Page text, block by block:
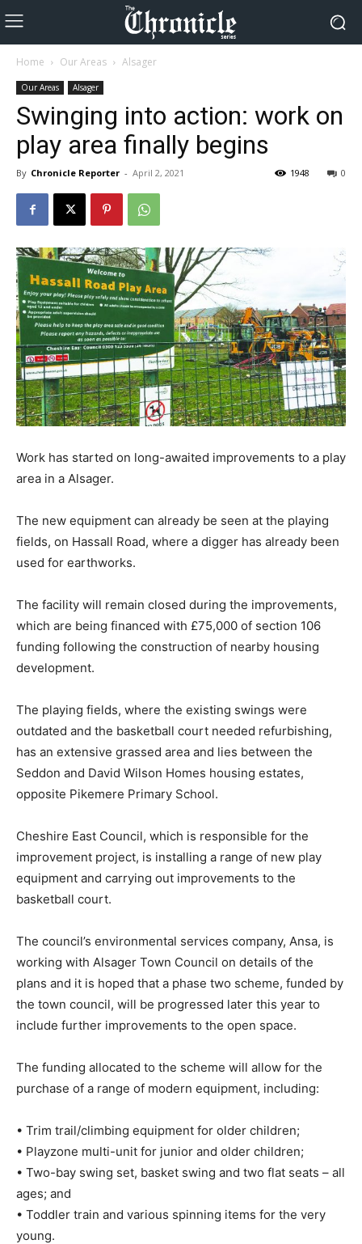
Home Our Areas Alsager
Our Areas Alsager
Swinging into action: work on
play area finally begins
By Chronicle Reporter - April 2, 2021 0
1948
Work has started on long-awaited improvements to a play
area in a Alsager.
The new equipment can already be seen at the playing
fields, on Hassall Road, where a digger has already been
used for earthworks.
The facility will remain closed during the improvements,
which are being financed with £75,000 of section 106
funding following the construction of nearby housing
development.
The playing fields, where the existing swings were
outdated and the basketball court needed refurbishing,
has an extensive grassed area and lies between the
Seddon and David Wilson Homes housing estates,
opposite Pikemere Primary School.
Cheshire East Council, which is responsible for the
improvement project, is installing a range of new play
equipment and carrying out improvements to the
basketball court.
The council’s environmental services company, Ansa, is
working with Alsager Town Council on details of the
plans and it is hoped that a phase two scheme, funded by
the town council, will be progressed later this year to
include further improvements to the open space.
The funding allocated to the scheme will allow for the
purchase of a range of modern equipment, including:
• Trim trail/climbing equipment for older children;
• Playzone multi-unit for junior and older children;
• Two-bay swing set, basket swing and two flat seats – all
ages; and
• Toddler train and various spinning items for the very
young.